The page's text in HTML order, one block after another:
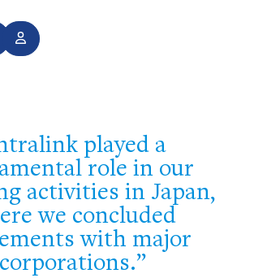
played a
role in our
activities in Japan,
we concluded
with major
corporations.